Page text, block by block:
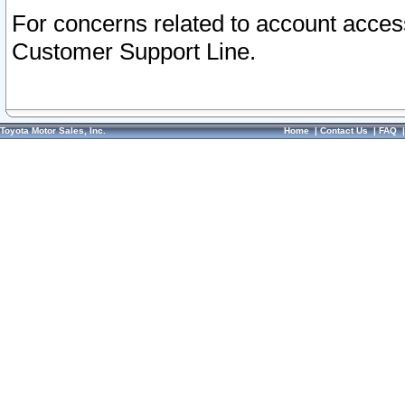
For concerns related to account
Customer Support Line.
Toyota Motor Sales, Inc. Home|Contact Us|FAQ